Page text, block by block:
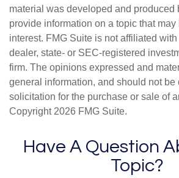
material was developed and produced
provide information on a topic that may
interest. FMG Suite is not affiliated
dealer, state- or SEC-registered
firm. The opinions expressed and
general information, and should not be
solicitation for the purchase or sale of
Copyright 2026 FMG Suite.
Have A Question
Topic?